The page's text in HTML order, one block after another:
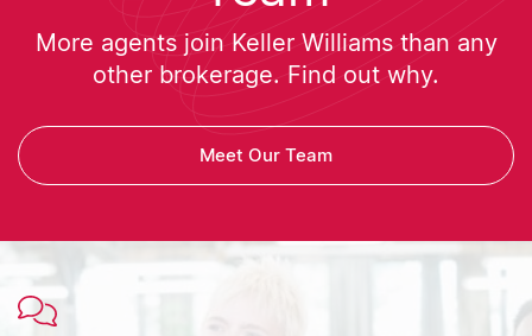
More agents join Keller Williams than any
other brokerage. Find out why.
Meet Our Team